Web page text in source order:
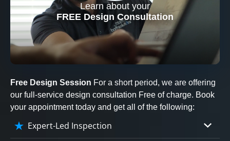
Learn about your
FREE Design Consultation
CLOSE
X
Free Design Session For a short period, we are offering
our full-service design consultation Free of charge. Book
your appointment today and get all of the following:
Expert-Led Inspection